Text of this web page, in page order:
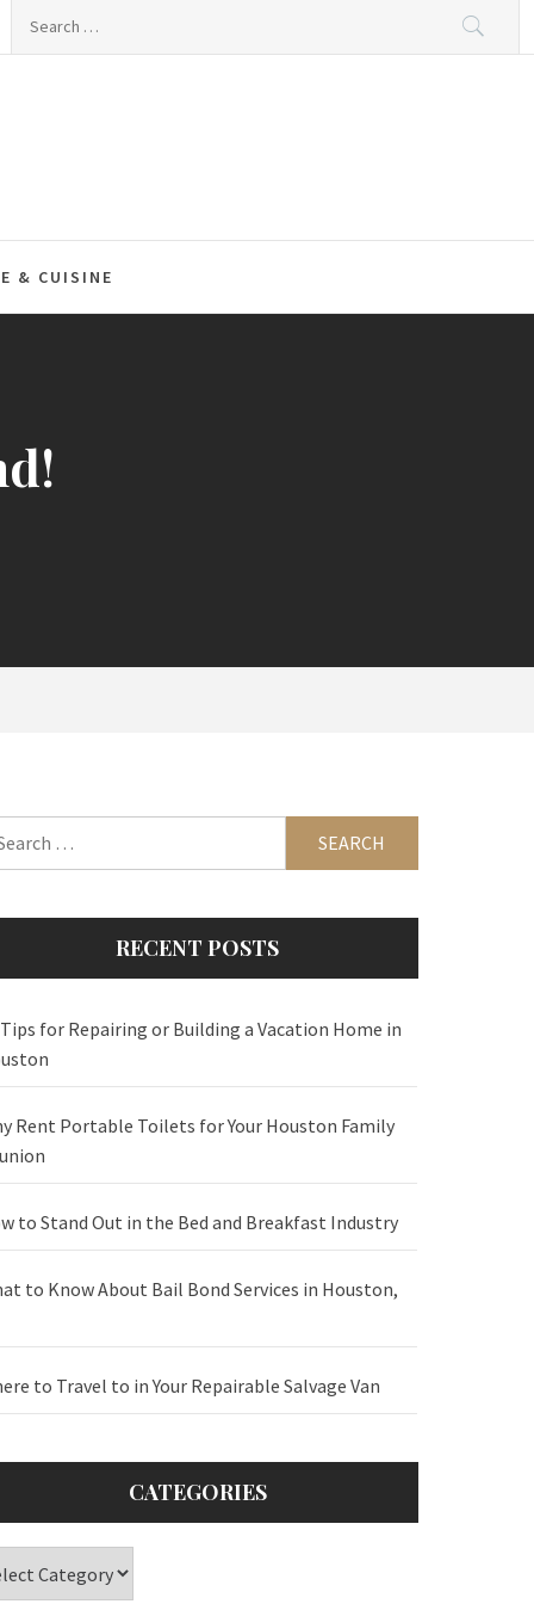
& CUISINE
RECENT POSTS
for Repairing or Building a Vacation Home in
Rent Portable Toilets for Your Houston Family
to Stand Out in the Bed and Breakfast Industry
to Know About Bail Bond Services in Houston,
to Travel to in Your Repairable Salvage Van
CATEGORIES